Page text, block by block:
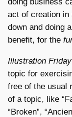
act of creation in
down and doing
benefit, for the
Illustration Friday
topic for
free of the usual
of a topic, like
“Broken”,